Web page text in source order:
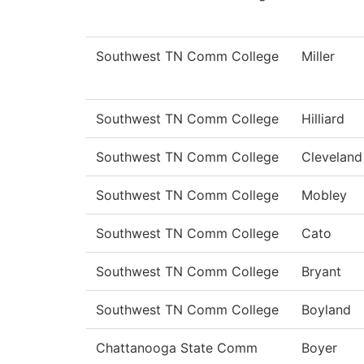
Southwest TN Comm College Miller
Southwest TN Comm College Hilliard
Southwest TN Comm College Cleveland
Southwest TN Comm College Mobley
Southwest TN Comm College Cato
Southwest TN Comm College Bryant
Southwest TN Comm College Boyland
Chattanooga State Comm Boyer